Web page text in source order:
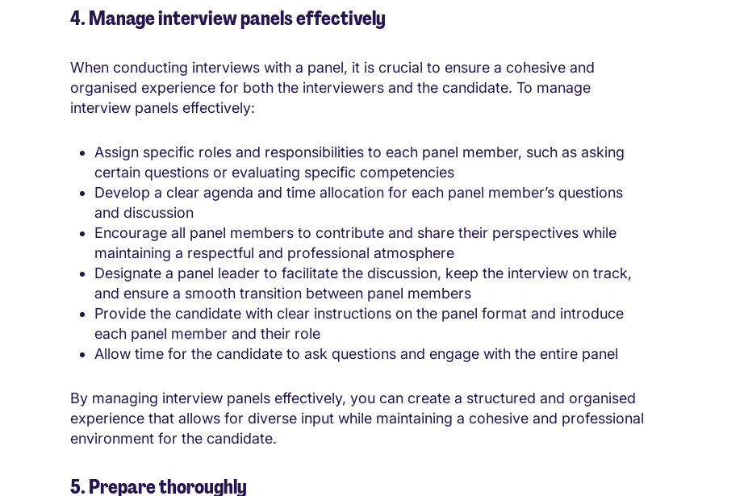
4. Manage interview panels effectively
When conducting interviews with a panel, it is crucial to ensure a cohesive and
organised experience for both the interviewers and the candidate. To manage
interview panels effectively:
Assign specific roles and responsibilities to each panel member, such as asking
certain questions or evaluating specific competencies
Develop a clear agenda and time allocation for each panel member’s questions
and discussion
Encourage all panel members to contribute and share their perspectives while
maintaining a respectful and professional atmosphere
Designate a panel leader to facilitate the discussion, keep the interview on track,
and ensure a smooth transition between panel members
Provide the candidate with clear instructions on the panel format and introduce
each panel member and their role
Allow time for the candidate to ask questions and engage with the entire panel
By managing interview panels effectively, you can create a structured and organised
experience that allows for diverse input while maintaining a cohesive and professional
environment for the candidate.
5. Prepare thoroughly